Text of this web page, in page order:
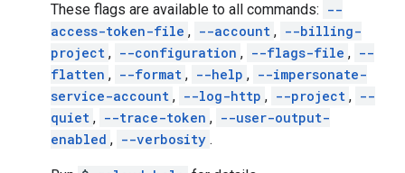
These flags are available to all commands: --
access-token-file , --account , --billing-
project , --configuration , --flags-file , --
flatten , --format , --help , --impersonate-
service-account , --log-http , --project , --
quiet , --trace-token , --user-output-
enabled , --verbosity .